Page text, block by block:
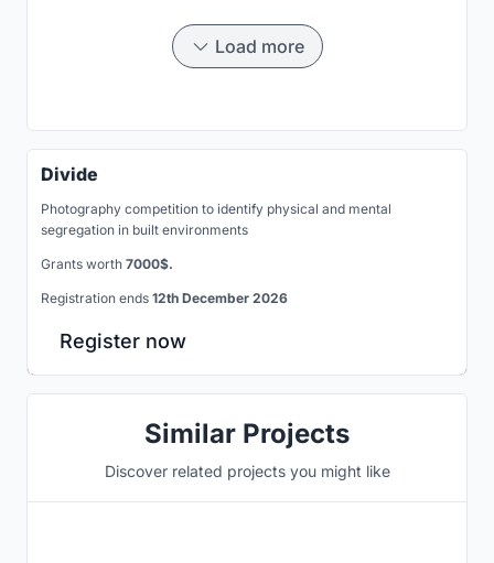
Load more
Divide
Photography competition to identify physical and mental
segregation in built environments
Grants worth 7000$.
Registration ends 12th December 2026
Register now
Similar Projects
Discover related projects you might like